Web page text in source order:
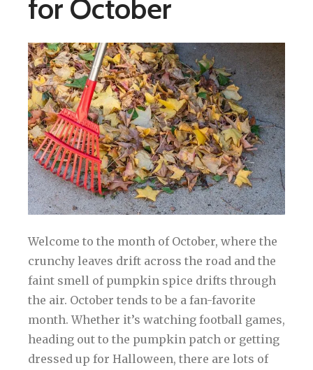
for October
Welcome to the month of October, where the
crunchy leaves drift across the road and the
faint smell of pumpkin spice drifts through
the air. October tends to be a fan-favorite
month. Whether it’s watching football games,
heading out to the pumpkin patch or getting
dressed up for Halloween, there are lots of